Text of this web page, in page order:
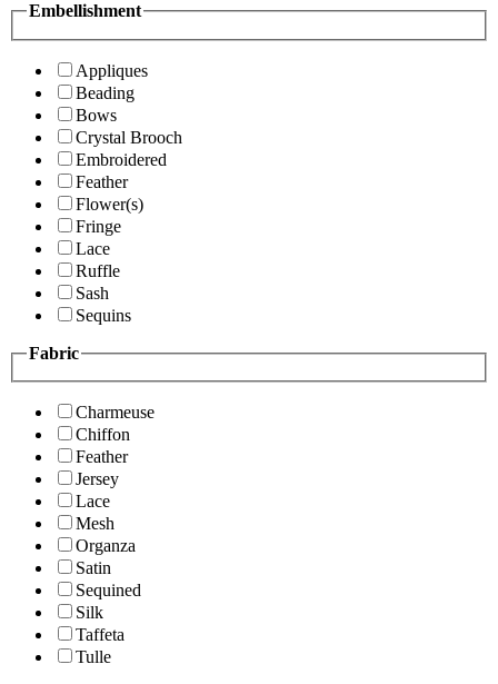
Embellishment
Appliques
Beading
Bows
Crystal Brooch
Embroidered
Feather
Flower(s)
Fringe
Lace
Ruffle
Sash
Sequins
Fabric
Charmeuse
Chiffon
Feather
Jersey
Lace
Mesh
Organza
Satin
Sequined
Silk
Taffeta
Tulle